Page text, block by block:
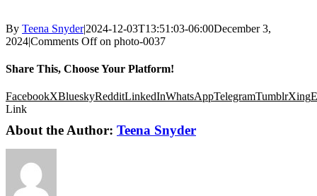
By Teena Snyder|2024-12-03T13:51:03-06:00December 3,
2024|Comments Offon photo-0037
Share This, Choose Your Platform!
FacebookXBlueskyRedditLinkedInWhatsAppTelegramTumblrXing
Link
About the Author: Teena Snyder